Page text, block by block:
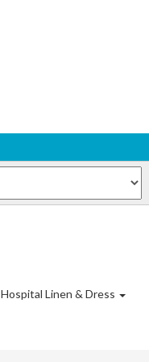
Hospital Linen & Dress